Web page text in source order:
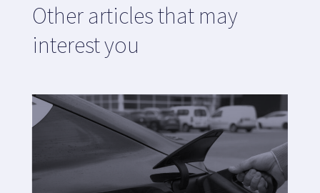
Other articles that may
interest you